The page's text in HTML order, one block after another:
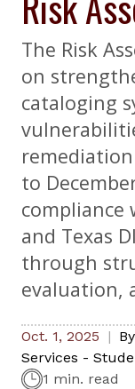
The Risk
on
cataloging
to
and Texas
through
evaluation,
Oct. 1, 2025 By
Services -
1 min. read